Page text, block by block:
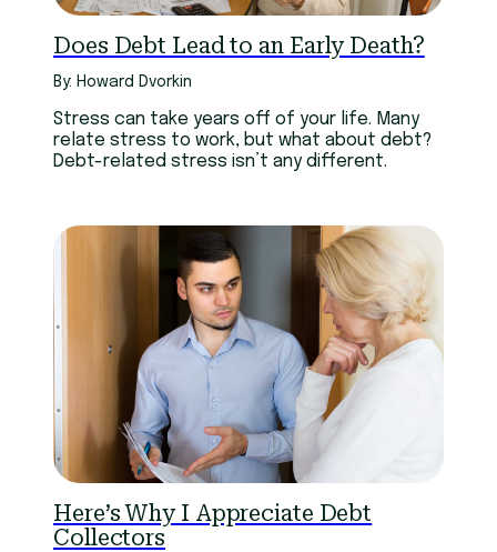
Does Debt Lead to an Early Death?
By: Howard Dvorkin
Stress can take years off of your life. Many
relate stress to work, but what about debt?
Debt-related stress isn’t any different.
Here’s Why I Appreciate Debt
Collectors